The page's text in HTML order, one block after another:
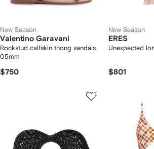
New Season
Valentino Garavani
Rockstud calfskin thong sandals
05mm
$750
New Season
ERES
Unexpected
$801